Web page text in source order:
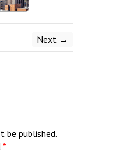
Next →
be published.
*